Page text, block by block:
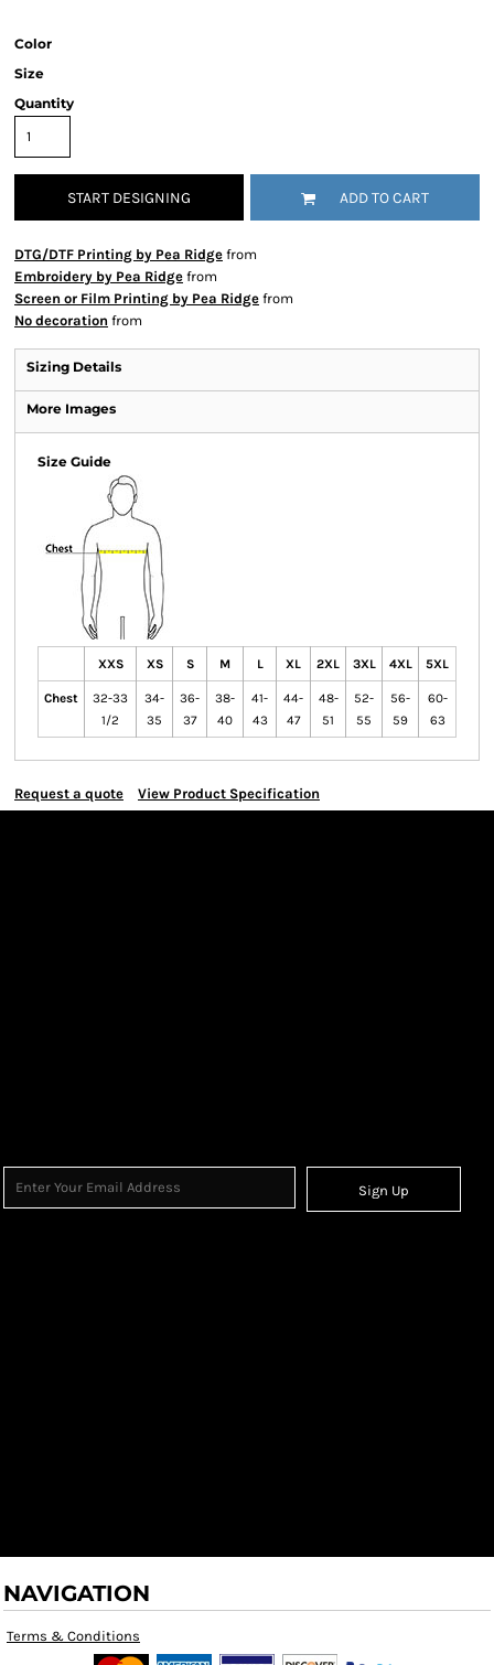
Color
Size
Quantity
START DESIGNING ADD TO CART
DTG/DTF Printing by Pea Ridge from
Embroidery by Pea Ridge from
Screen or Film Printing by Pea Ridge from
No decoration from
Sizing Details
More Images
Size Guide
XXS XS S M L XL 2XL 3XL 4XL 5XL
Chest
32-33
1/2
34-
35
36-
37
38-
40
41-
43
44-
47
48-
51
52-
55
56-
59
60-
63
Request a quote View Product Specification
Sign Up
NAVIGATION
Terms & Conditions